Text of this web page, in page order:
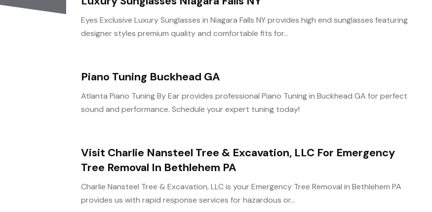
Eyes Exclusive Luxury Sunglasses in Niagara Falls NY provides high end sunglasses featuring
designer styles premium quality and comfortable fits for...
Piano Tuning Buckhead GA
Atlanta Piano Tuning By Ear provides professional Piano Tuning in Buckhead GA for perfect
sound and performance. Schedule your expert tuning today!
Visit Charlie Nansteel Tree & Excavation, LLC For Emergency
Tree Removal In Bethlehem PA
Charlie Nansteel Tree & Excavation, LLC is your Emergency Tree Removal in Bethlehem PA
provides us with rapid response services for hazardous or...